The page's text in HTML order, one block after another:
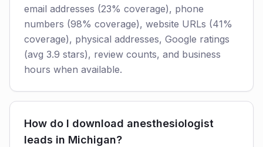
email addresses (23% coverage), phone
numbers (98% coverage), website URLs (41%
coverage), physical addresses, Google ratings
(avg 3.9 stars), review counts, and business
hours when available.
How do I download anesthesiologist
leads in Michigan?